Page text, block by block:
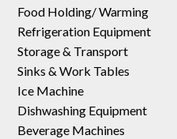
Food Holding/ Warming
Refrigeration Equipment
Storage & Transport
Sinks & Work Tables
Ice Machine
Dishwashing Equipment
Beverage Machines